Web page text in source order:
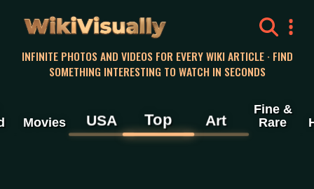
WikiVisually
INFINITE PHOTOS AND VIDEOS FOR EVERY WIKI ARTICLE · FIND
SOMETHING INTERESTING TO WATCH IN SECONDS
Movies USA Top Art
Fine &
Rare